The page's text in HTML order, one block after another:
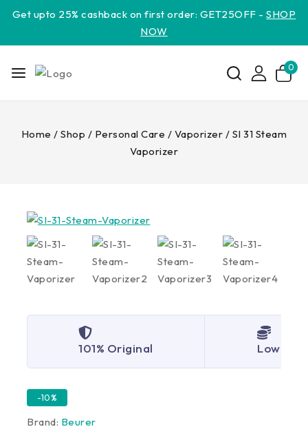
Get upto 25% cashback on first order: GET25OFF -SHOP
NOW
0
Home / Shop / Personal Care / Vaporizer / SI 31 Steam
Vaporizer
101% Original Lowest
-10%
Brand: Beurer